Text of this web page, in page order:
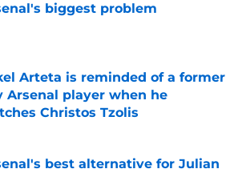
biggest problem
by on Invalid Date
Arteta is reminded of a former
Arsenal player when he
Christos Tzolis
by on Invalid Date
best alternative for Julian